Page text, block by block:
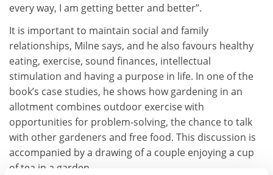
every way, I am getting better and better”.
It is important to maintain social and family
relationships, Milne says, and he also favours healthy
eating, exercise, sound finances, intellectual
stimulation and having a purpose in life. In one of the
book’s case studies, he shows how gardening in an
allotment combines outdoor exercise with
opportunities for problem-solving, the chance to talk
with other gardeners and free food. This discussion is
accompanied by a drawing of a couple enjoying a cup
of tea in a garden.